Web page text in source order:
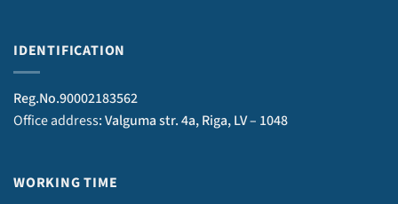
IDENTIFICATION
Reg.No.90002183562
Office address: Valguma str. 4a, Riga, LV – 1048
WORKING TIME